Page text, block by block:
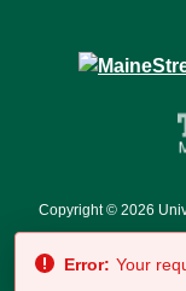
Copyright © 2026
Error: Your